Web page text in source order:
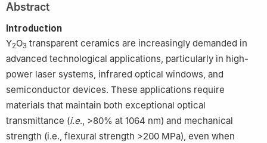
Guangdong,China
2 Shenzhen DEM Technology Co., Ltd. Shenzhen 518038,
Guangdong,China
Abstract
Introduction
Y2O3 transparent ceramics are increasingly demanded in
advanced technological applications, particularly in high-
power laser systems, infrared optical windows, and
semiconductor devices. These applications require
materials that maintain both exceptional optical
transmittance (i.e., >80% at 1064 nm) and mechanical
strength (i.e., flexural strength >200 MPa), even when